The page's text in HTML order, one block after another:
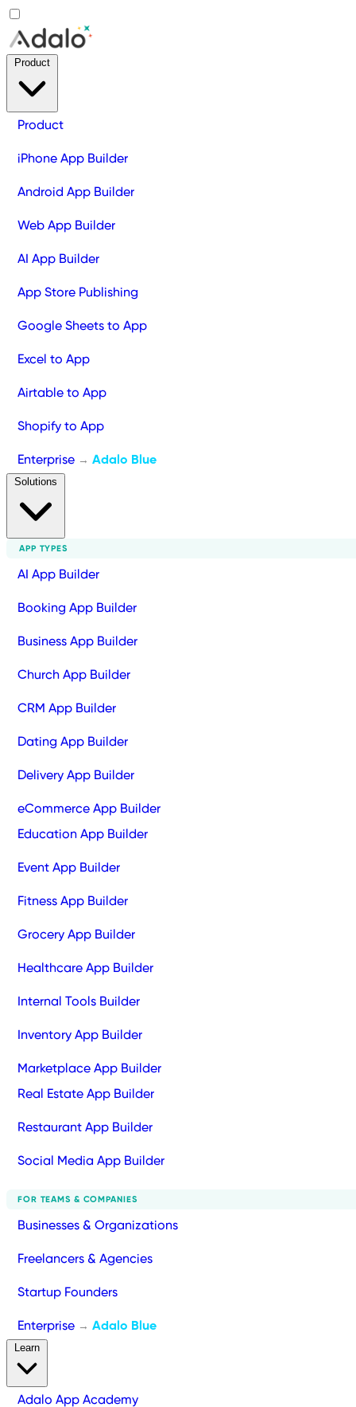
Product
iPhone App Builder
Android App Builder
Web App Builder
AI App Builder
App Store Publishing
Google Sheets to App
Excel to App
Airtable to App
Shopify to App
Enterprise → Adalo Blue
APP TYPES
AI App Builder
Booking App Builder
Business App Builder
Church App Builder
CRM App Builder
Dating App Builder
Delivery App Builder
eCommerce App Builder
Education App Builder
Event App Builder
Fitness App Builder
Grocery App Builder
Healthcare App Builder
Internal Tools Builder
Inventory App Builder
Marketplace App Builder
Real Estate App Builder
Restaurant App Builder
Social Media App Builder
FOR TEAMS & COMPANIES
Businesses & Organizations
Freelancers & Agencies
Startup Founders
Enterprise → Adalo Blue
Adalo App Academy